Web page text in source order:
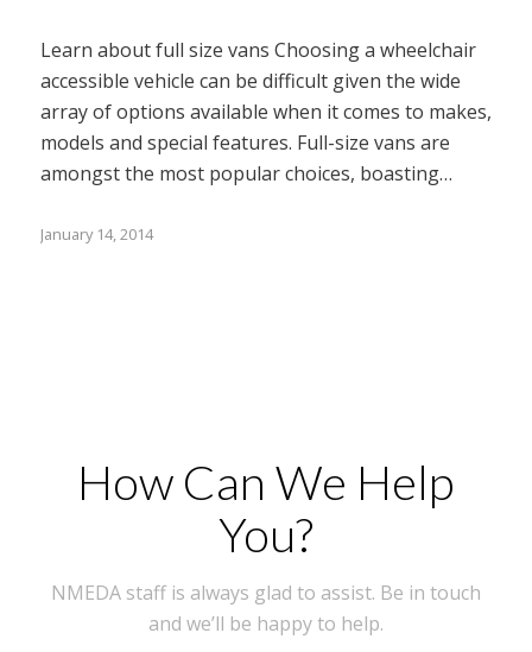
Learn about full size vans Choosing a wheelchair
accessible vehicle can be difficult given the wide
array of options available when it comes to makes,
models and special features. Full-size vans are
amongst the most popular choices, boasting…
January 14, 2014
How Can We Help
You?
NMEDA staff is always glad to assist. Be in touch
and we’ll be happy to help.